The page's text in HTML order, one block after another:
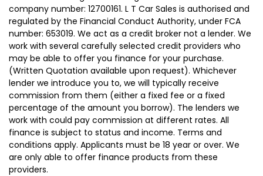
company number: 12700161. L T Car Sales is authorised and
regulated by the Financial Conduct Authority, under FCA
number: 653019. We act as a credit broker not a lender. We
work with several carefully selected credit providers who
may be able to offer you finance for your purchase.
(Written Quotation available upon request). Whichever
lender we introduce you to, we will typically receive
commission from them (either a fixed fee or a fixed
percentage of the amount you borrow). The lenders we
work with could pay commission at different rates. All
finance is subject to status and income. Terms and
conditions apply. Applicants must be 18 year or over. We
are only able to offer finance products from these
providers.